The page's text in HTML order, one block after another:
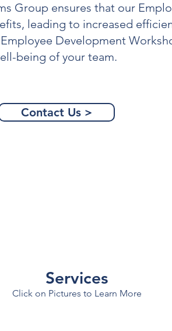
Services
Click on Pictures to Learn More
Group ensures that our
leading to increased
Employee Development
being of your team.
Contact Us >